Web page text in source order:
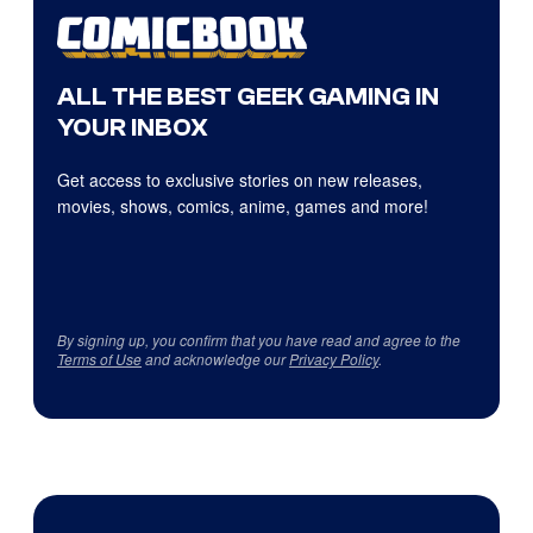
ALL THE BEST GEEK GAMING IN
YOUR INBOX
Get access to exclusive stories on new releases,
movies, shows, comics, anime, games and more!
By signing up, you confirm that you have read and agree to the
Terms of Useand acknowledge ourPrivacy Policy.